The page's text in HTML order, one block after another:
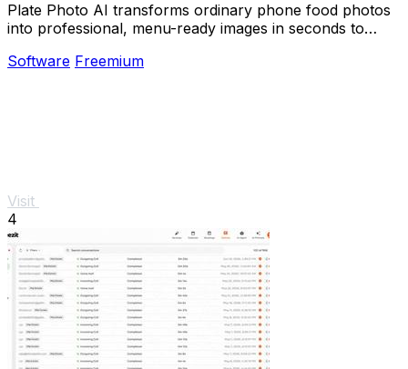
Plate Photo AI transforms ordinary phone food photos
into professional, menu-ready images in seconds to
Software Freemium
Visit
4